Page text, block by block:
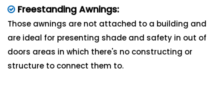
Freestanding Awnings:
Those awnings are not attached to a building and
are ideal for presenting shade and safety in out of
doors areas in which there's no constructing or
structure to connect them to.